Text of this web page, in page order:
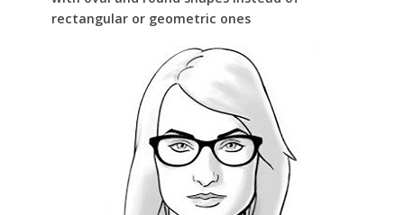
rectangular or geometric ones